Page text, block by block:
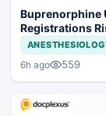
Buprenorphine
Registrations
6h ago 559